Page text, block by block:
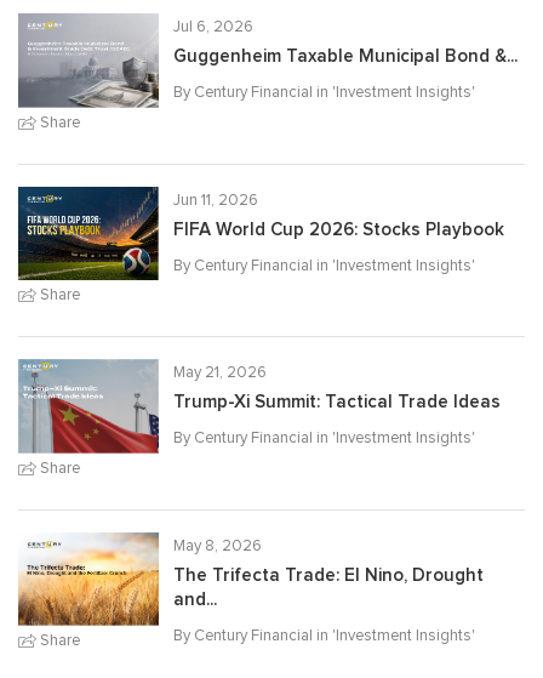
Share
Jul 6, 2026
Guggenheim Taxable Municipal Bond &...
By Century Financial in 'Investment Insights'
Share
Jun 11, 2026
FIFA World Cup 2026: Stocks Playbook
By Century Financial in 'Investment Insights'
Share
May 21, 2026
Trump-Xi Summit: Tactical Trade Ideas
By Century Financial in 'Investment Insights'
Share
May 8, 2026
The Trifecta Trade: El Nino, Drought
and...
By Century Financial in 'Investment Insights'